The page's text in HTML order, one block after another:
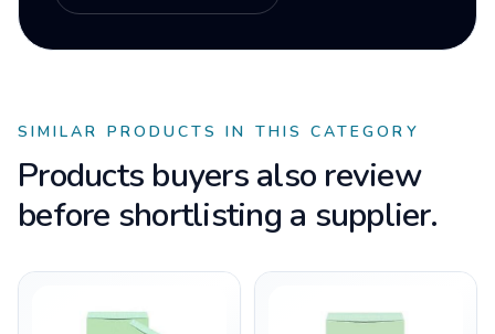
SIMILAR PRODUCTS IN THIS CATEGORY
Products buyers also review
before shortlisting a supplier.